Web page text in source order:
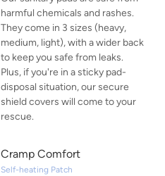
harmful chemicals and rashes.
They come in 3 sizes (heavy,
medium, light), with a wider back
to keep you safe from leaks.
Plus, if you're in a sticky pad-
disposal situation, our secure
shield covers will come to your
rescue.
Cramp Comfort
Self-heating Patch